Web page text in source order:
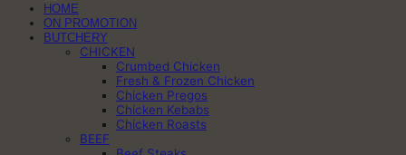
HOME
ON PROMOTION
BUTCHERY
CHICKEN
Crumbed Chicken
Fresh & Frozen Chicken
Chicken Pregos
Chicken Kebabs
Chicken Roasts
BEEF